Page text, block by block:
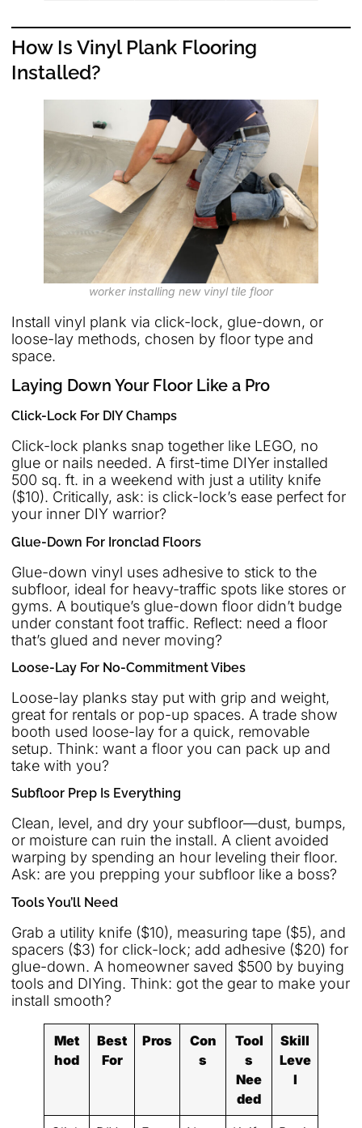
How Is Vinyl Plank Flooring
Installed?
worker installing new vinyl tile floor
Install vinyl plank via click-lock, glue-down, or
loose-lay methods, chosen by floor type and
space.
Laying Down Your Floor Like a Pro
Click-Lock For DIY Champs
Click-lock planks snap together like LEGO, no
glue or nails needed. A first-time DIYer installed
500 sq. ft. in a weekend with just a utility knife
($10). Critically, ask: is click-lock’s ease perfect for
your inner DIY warrior?
Glue-Down For Ironclad Floors
Glue-down vinyl uses adhesive to stick to the
subfloor, ideal for heavy-traffic spots like stores or
gyms. A boutique’s glue-down floor didn’t budge
under constant foot traffic. Reflect: need a floor
that’s glued and never moving?
Loose-Lay For No-Commitment Vibes
Loose-lay planks stay put with grip and weight,
great for rentals or pop-up spaces. A trade show
booth used loose-lay for a quick, removable
setup. Think: want a floor you can pack up and
take with you?
Subfloor Prep Is Everything
Clean, level, and dry your subfloor—dust, bumps,
or moisture can ruin the install. A client avoided
warping by spending an hour leveling their floor.
Ask: are you prepping your subfloor like a boss?
Tools You’ll Need
Grab a utility knife ($10), measuring tape ($5), and
spacers ($3) for click-lock; add adhesive ($20) for
glue-down. A homeowner saved $500 by buying
tools and DIYing. Think: got the gear to make your
install smooth?
Met
hod
Best
For
Pros
Con
s
Tool
s
Nee
ded
Skill
Leve
l